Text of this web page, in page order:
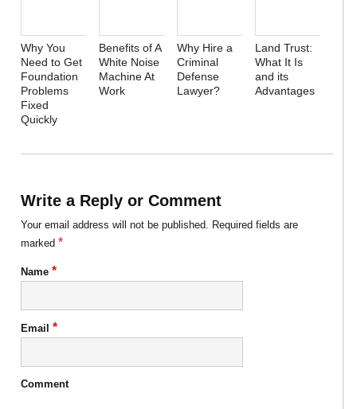
Why You
Need to Get
Foundation
Problems
Fixed
Quickly
Benefits of A
White Noise
Machine At
Work
Why Hire a
Criminal
Defense
Lawyer?
Land Trust:
What It Is
and its
Advantages
Write a Reply or Comment
Your email address will not be published. Required fields are
marked *
Name *
Email *
Comment